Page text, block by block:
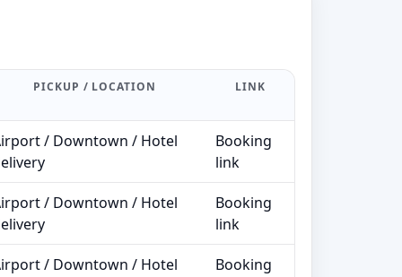
PICKUP / LOCATION LINK
/ Downtown / Hotel
Booking
link
/ Downtown / Hotel
Booking
link
/ Downtown / Hotel
Booking